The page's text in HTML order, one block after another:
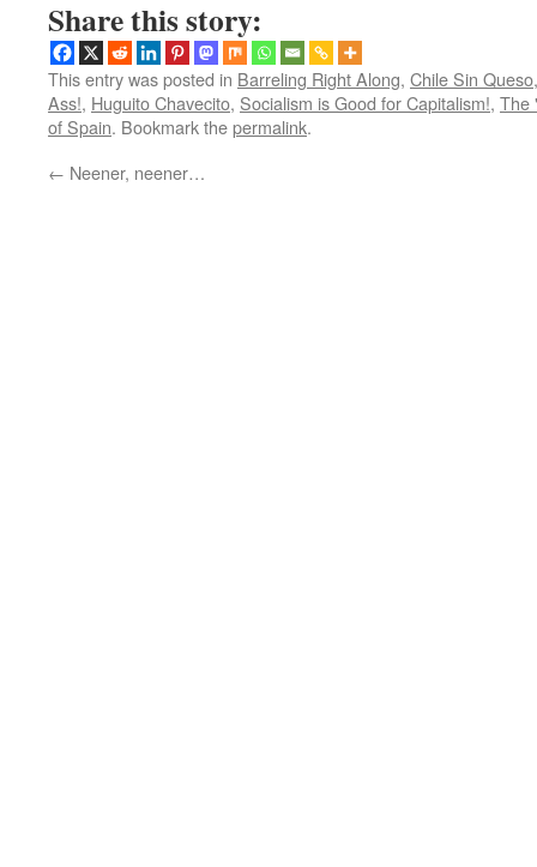
Share this story:
This entry was posted in Barreling Right Along, Chile Sin Queso
Ass!, Huguito Chavecito, Socialism is Good for Capitalism!, The
of Spain. Bookmark thepermalink.
← Neener, neener…